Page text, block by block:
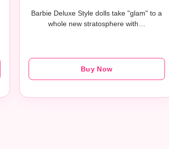
Jewelry
Barbie Deluxe Style dolls take "glam" to a
whole new stratosphere with…
Buy Now